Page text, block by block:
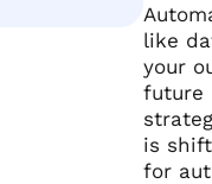
like
your
future
is
for